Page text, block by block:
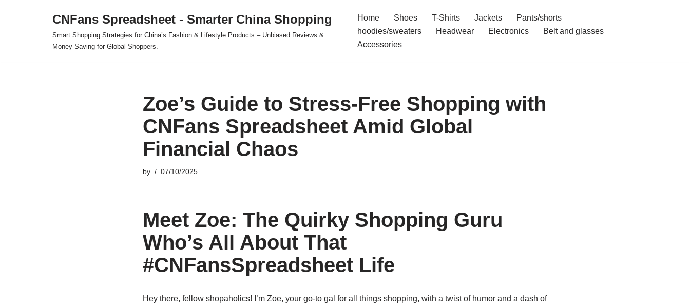
CNFans Spreadsheet - Smarter China Shopping
Smart Shopping Strategies for China’s Fashion & Lifestyle Products – Unbiased Reviews &
Money-Saving for Global Shoppers.
Home Shoes T-Shirts Jackets
Pants/shorts
hoodies/sweaters
Headwear Electronics
Belt and glasses
Accessories
Zoe’s Guide to Stress-Free Shopping with
CNFans Spreadsheet Amid Global
Financial Chaos
by 07/10/2025
Meet Zoe: The Quirky Shopping Guru
Who’s All About That
#CNFansSpreadsheet Life
Hey there, fellow shopaholics! I’m Zoe, your go-to gal for all things shopping, with a twist of humor and a dash of